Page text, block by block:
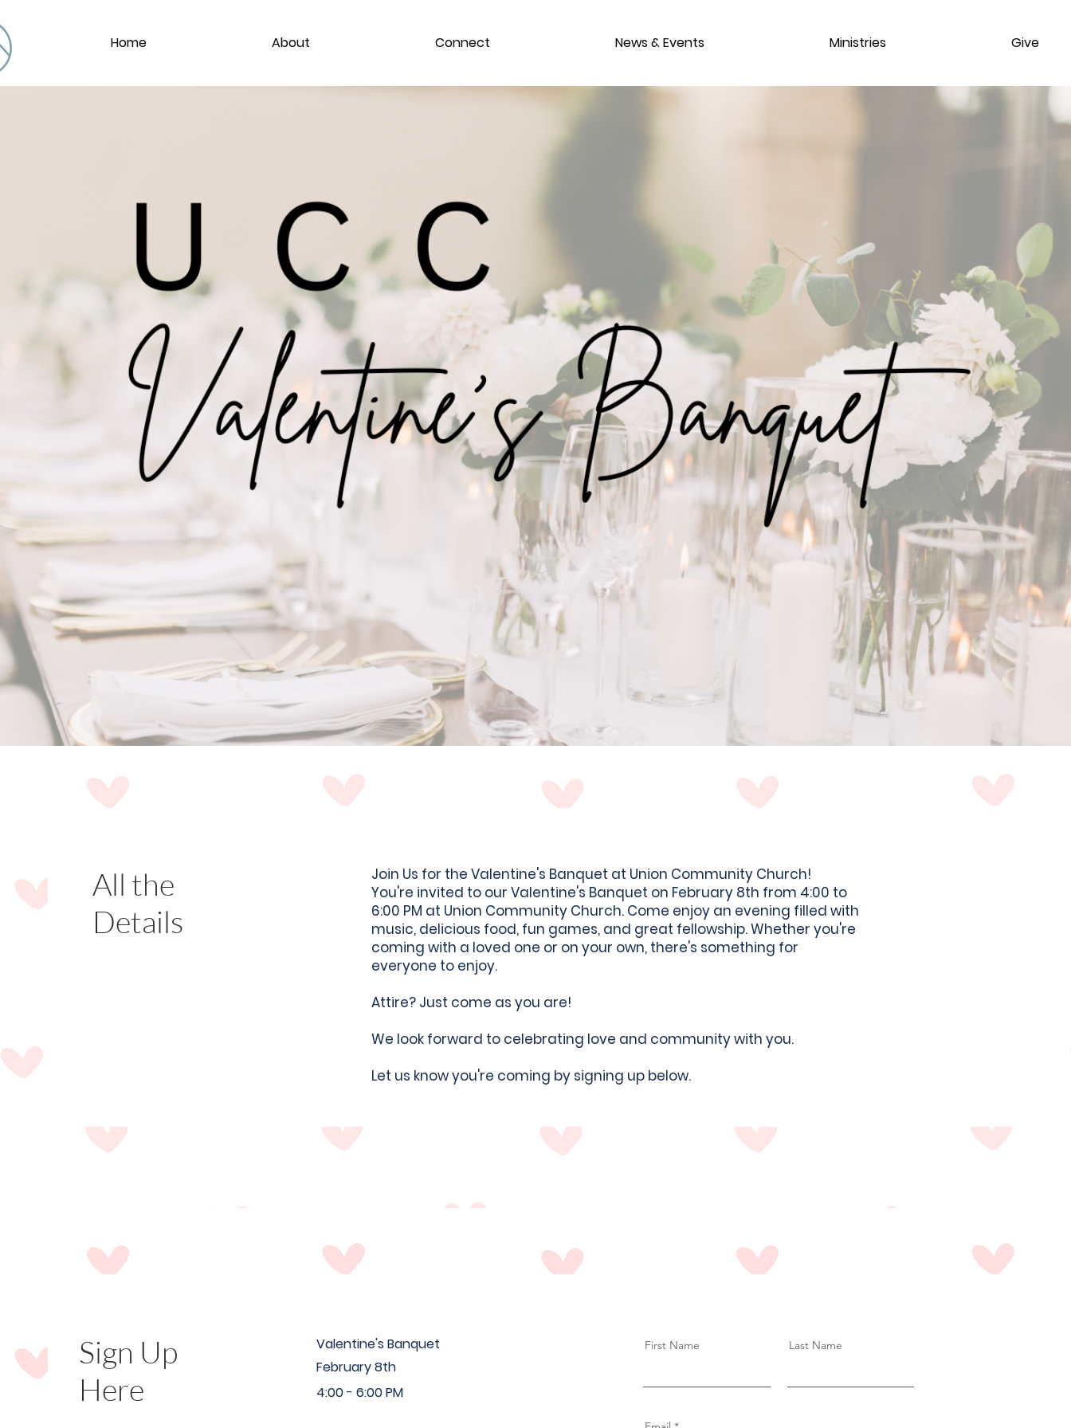
Home About Connect News & Events Ministries Give
All the
Details
Join Us for the Valentine's Banquet at Union Community Church!
You're invited to our Valentine's Banquet on February 8th from 4:00 to
6:00 PM at Union Community Church. Come enjoy an evening filled with
music, delicious food, fun games, and great fellowship. Whether you're
coming with a loved one or on your own, there's something for
everyone to enjoy.
Attire? Just come as you are!
We look forward to celebrating love and community with you.
Let us know you're coming by signing up below.
Sign Up
Here
Valentine's Banquet
February 8th
4:00 - 6:00 PM
First Name Last Name